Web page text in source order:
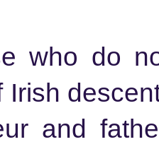
who do
Irish
and